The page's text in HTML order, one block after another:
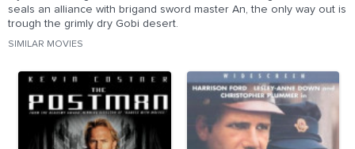
seals an alliance with brigand sword master An, the only way out is
trough the grimly dry Gobi desert.
SIMILAR MOVIES